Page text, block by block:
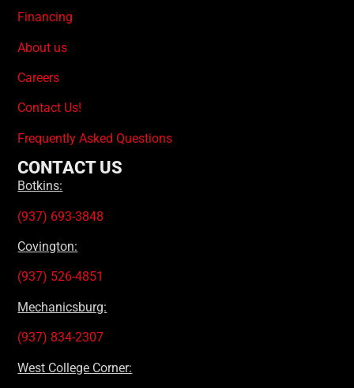
Financing
About us
Careers
Contact Us!
Frequently Asked Questions
CONTACT US
Botkins:
(937) 693-3848
Covington:
(937) 526-4851
Mechanicsburg:
(937) 834-2307
West College Corner: